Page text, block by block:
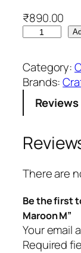
₹890.00
g
a
n
M
e
n
s
O
m
K
u
Category:
Brands:
There are
Be the first
Maroon M”
Your email
Required